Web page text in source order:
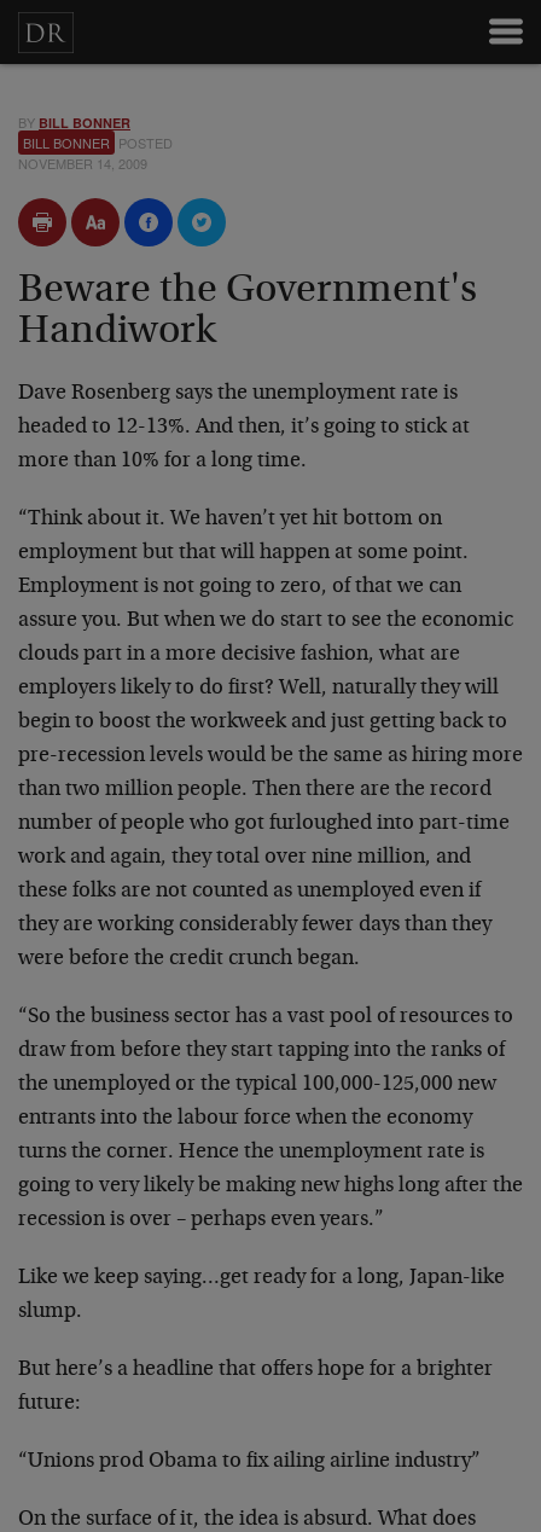
BY BILL BONNER
BILL BONNER POSTED
NOVEMBER 14, 2009
Beware the Government's
Handiwork
Dave Rosenberg says the unemployment rate is
headed to 12-13%. And then, it’s going to stick at
more than 10% for a long time.
“Think about it. We haven’t yet hit bottom on
employment but that will happen at some point.
Employment is not going to zero, of that we can
assure you. But when we do start to see the economic
clouds part in a more decisive fashion, what are
employers likely to do first? Well, naturally they will
begin to boost the workweek and just getting back to
pre-recession levels would be the same as hiring more
than two million people. Then there are the record
number of people who got furloughed into part-time
work and again, they total over nine million, and
these folks are not counted as unemployed even if
they are working considerably fewer days than they
were before the credit crunch began.
“So the business sector has a vast pool of resources to
draw from before they start tapping into the ranks of
the unemployed or the typical 100,000-125,000 new
entrants into the labour force when the economy
turns the corner. Hence the unemployment rate is
going to very likely be making new highs long after the
recession is over – perhaps even years.”
Like we keep saying…get ready for a long, Japan-like
slump.
But here’s a headline that offers hope for a brighter
future:
“Unions prod Obama to fix ailing airline industry”
On the surface of it, the idea is absurd. What does